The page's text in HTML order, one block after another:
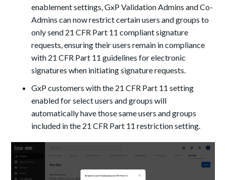
enablement settings, GxP Validation Admins and Co-
Admins can now restrict certain users and groups to
only send 21 CFR Part 11 compliant signature
requests, ensuring their users remain in compliance
with 21 CFR Part 11 guidelines for electronic
signatures when initiating signature requests.
GxP customers with the 21 CFR Part 11 setting
enabled for select users and groups will
automatically have those same users and groups
included in the 21 CFR Part 11 restriction setting.